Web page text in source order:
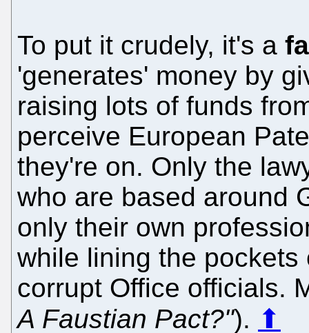
To put it crudely, it's a
'generates' money by
raising lots of funds
perceive European
they're on. Only the
who are based around
only their own
while lining the
corrupt Office officials.
A Faustian Pact?"). ⬆